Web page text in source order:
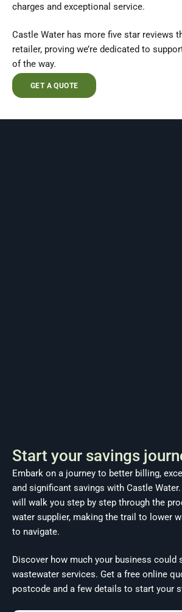
charges and exceptional service.
Castle Water has more five star reviews
retailer, proving we’re dedicated to
of the way.
GET A QUOTE
Start your savings
Embark on a journey to better billing,
and significant savings with Castle
will walk you step by step through the
water supplier, making the trail to lower
to navigate.
Discover how much your business could
wastewater services. Get a free online
postcode and a few details to start your